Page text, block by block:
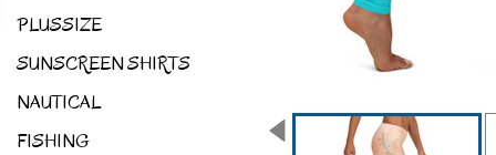
PLUSSIZE
SUNSCREEN SHIRTS
NAUTICAL
FISHING